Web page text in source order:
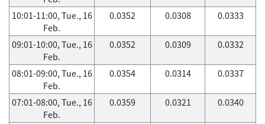
10:01-11:00, Tue., 16
Feb.
0.0352 0.0308 0.0333
09:01-10:00, Tue., 16
Feb.
0.0352 0.0309 0.0332
08:01-09:00, Tue., 16
Feb.
0.0354 0.0314 0.0337
07:01-08:00, Tue., 16
Feb.
0.0359 0.0321 0.0340